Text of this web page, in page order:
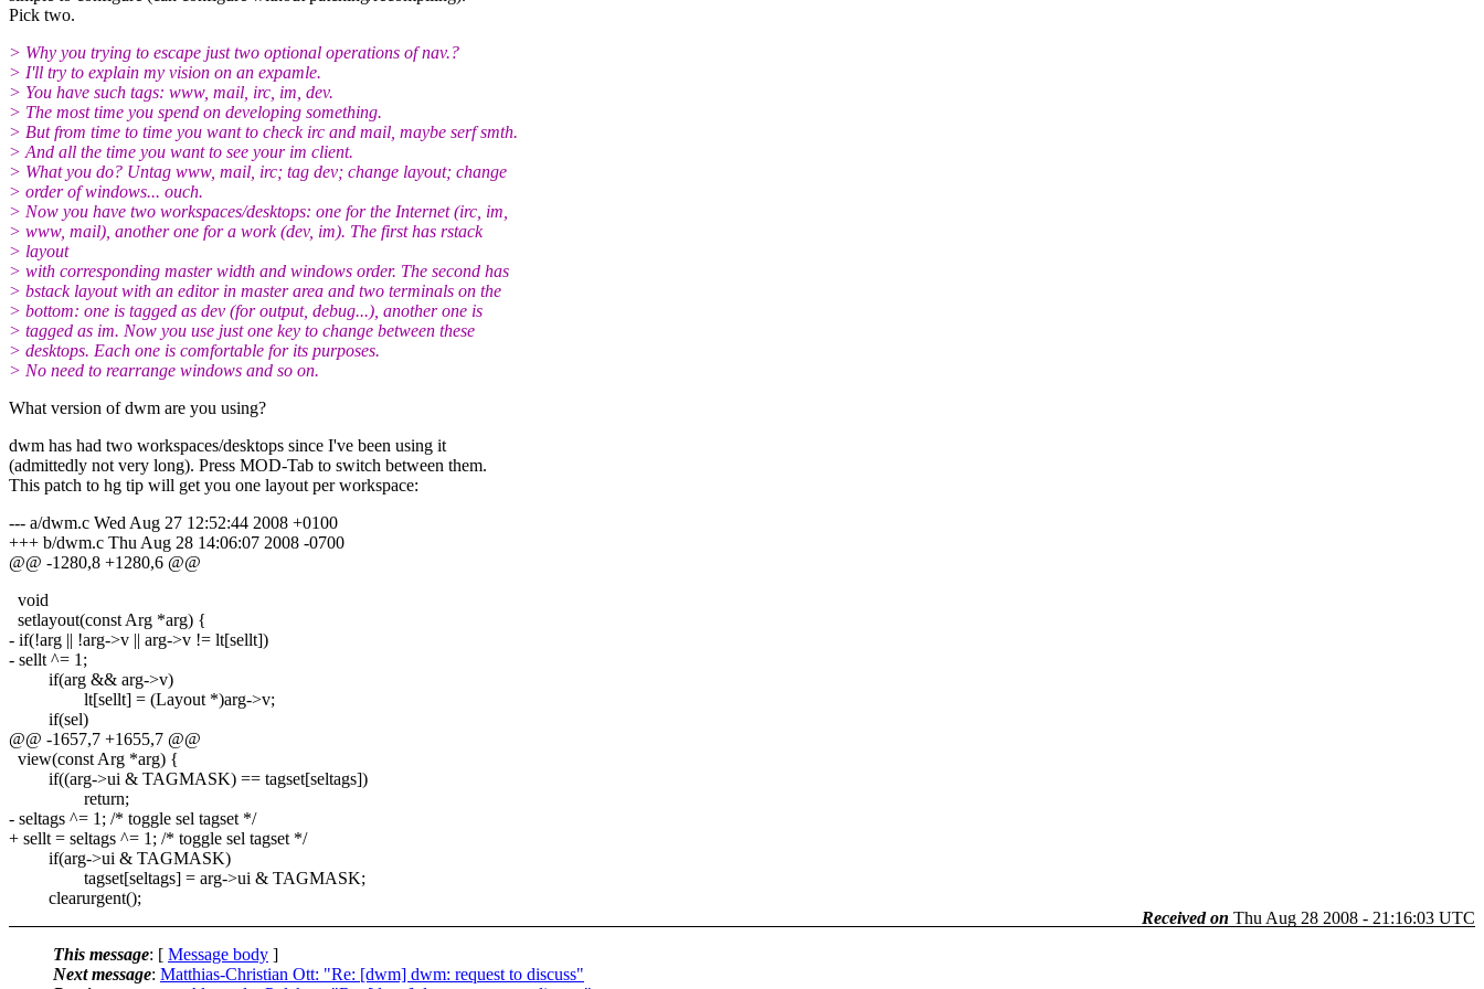
Pick two.
> Why you trying to escape just two optional operations of nav.?
> I'll try to explain my vision on an expamle.
> You have such tags: www, mail, irc, im, dev.
> The most time you spend on developing something.
> But from time to time you want to check irc and mail, maybe serf smth.
> And all the time you want to see your im client.
> What you do? Untag www, mail, irc; tag dev; change layout; change
> order of windows... ouch.
> Now you have two workspaces/desktops: one for the Internet (irc, im,
> www, mail), another one for a work (dev, im). The first has rstack
> layout
> with corresponding master width and windows order. The second has
> bstack layout with an editor in master area and two terminals on the
> bottom: one is tagged as dev (for output, debug...), another one is
> tagged as im. Now you use just one key to change between these
> desktops. Each one is comfortable for its purposes.
> No need to rearrange windows and so on.
What version of dwm are you using?
dwm has had two workspaces/desktops since I've been using it
(admittedly not very long). Press MOD-Tab to switch between them.
This patch to hg tip will get you one layout per workspace:
--- a/dwm.c Wed Aug 27 12:52:44 2008 +0100
+++ b/dwm.c Thu Aug 28 14:06:07 2008 -0700
@@ -1280,8 +1280,6 @@
void
setlayout(const Arg *arg) {
- if(!arg || !arg->v || arg->v != lt[sellt])
- sellt ^= 1;
if(arg && arg->v)
lt[sellt] = (Layout *)arg->v;
if(sel)
@@ -1657,7 +1655,7 @@
view(const Arg *arg) {
if((arg->ui & TAGMASK) == tagset[seltags])
return;
- seltags ^= 1; /* toggle sel tagset */
+ sellt = seltags ^= 1; /* toggle sel tagset */
if(arg->ui & TAGMASK)
tagset[seltags] = arg->ui & TAGMASK;
clearurgent();
Received on Thu Aug 28 2008 - 21:16:03 UTC
This message: [ Message body ]
Next message: Matthias-Christian Ott: "Re: [dwm] dwm: request to discuss"